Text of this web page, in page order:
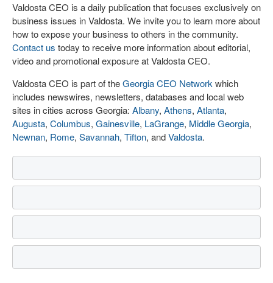
Valdosta CEO is a daily publication that focuses exclusively on
business issues in Valdosta. We invite you to learn more about
how to expose your business to others in the community.
Contact us today to receive more information about editorial,
video and promotional exposure at Valdosta CEO.
Valdosta CEO is part of theGeorgia CEO Network which
includes newswires, newsletters, databases and local web
sites in cities across Georgia: Albany, Athens, Atlanta,
Augusta, Columbus, Gainesville, LaGrange, Middle Georgia,
Newnan, Rome, Savannah, Tifton, andValdosta.